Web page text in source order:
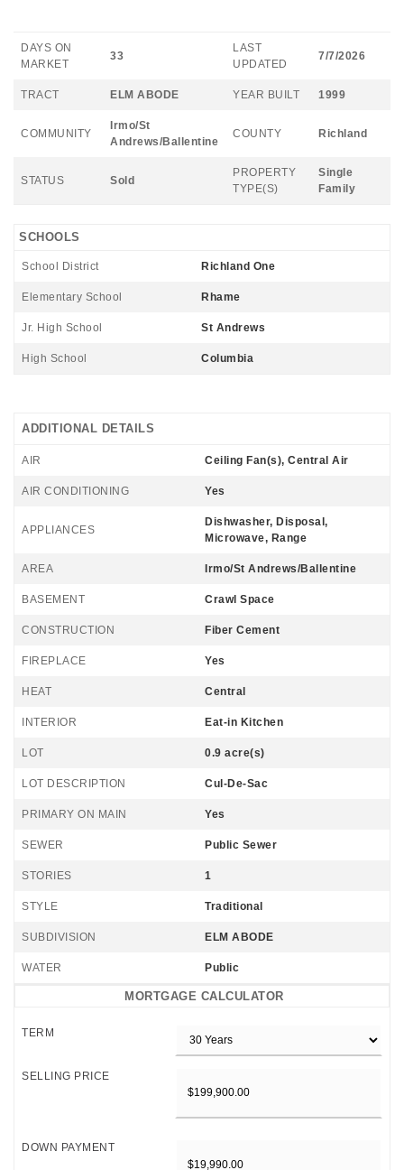
DAYS ON
MARKET
33
LAST
UPDATED
7/7/2026
TRACT ELM ABODE YEAR BUILT 1999
COMMUNITY
Irmo/St
Andrews/Ballentine
COUNTY Richland
STATUS Sold
PROPERTY
TYPE(S)
Single
Family
SCHOOLS
School District Richland One
Elementary School Rhame
Jr. High School St Andrews
High School Columbia
ADDITIONAL DETAILS
AIR Ceiling Fan(s), Central Air
AIR CONDITIONING Yes
APPLIANCES
Dishwasher, Disposal,
Microwave, Range
AREA Irmo/St Andrews/Ballentine
BASEMENT Crawl Space
CONSTRUCTION Fiber Cement
FIREPLACE Yes
HEAT Central
INTERIOR Eat-in Kitchen
LOT 0.9 acre(s)
LOT DESCRIPTION Cul-De-Sac
PRIMARY ON MAIN Yes
SEWER Public Sewer
STORIES 1
STYLE Traditional
SUBDIVISION ELM ABODE
WATER Public
MORTGAGE CALCULATOR
TERM
SELLING PRICE
DOWN PAYMENT